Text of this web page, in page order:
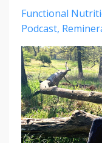
Functional
Podcast